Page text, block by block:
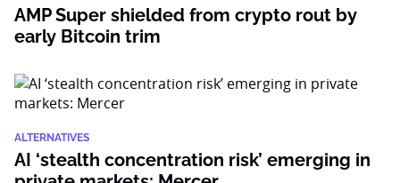
AMP Super shielded from crypto rout by
early Bitcoin trim
ALTERNATIVES
AI ‘stealth concentration risk’ emerging in